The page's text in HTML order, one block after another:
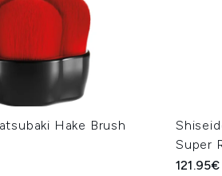
Hake Brush
Super
121.95€